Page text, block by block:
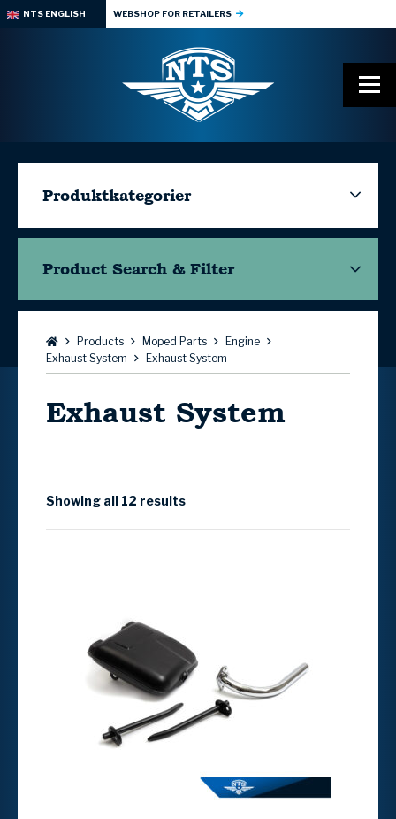
NTS ENGLISH WEBSHOP FOR RETAILERS
Produktkategorier
Product Search & Filter
Browse:Products Moped Parts
Engine
Exhaust System
Exhaust System
Exhaust System
Showing all 12 results